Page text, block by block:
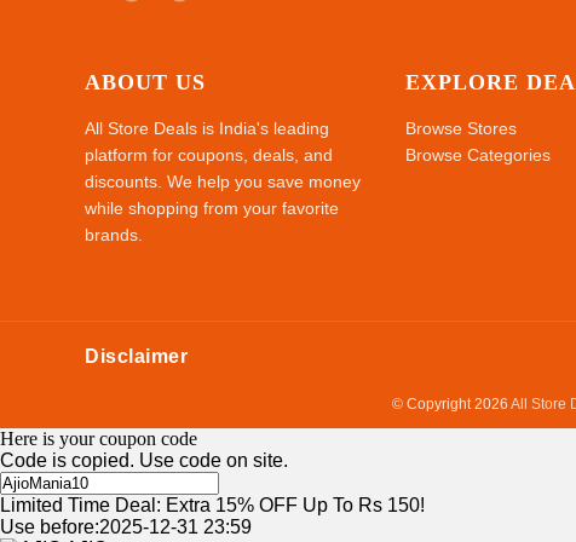
ABOUT US
All Store Deals is India's leading
platform for coupons, deals, and
discounts. We help you save money
while shopping from your favorite
brands.
EXPLORE
Browse Stores
Browse Categories
Disclaimer
© Copyright 2026 All Store
Here is your coupon code
Code is copied. Use code on site.
Limited Time Deal: Extra 15% OFF Up To Rs 150!
Use before:2025-12-31 23:59